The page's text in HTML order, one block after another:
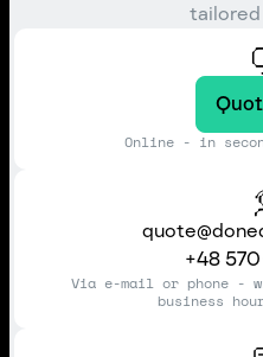
Online - in
+48
Via e-mail or phone -
business